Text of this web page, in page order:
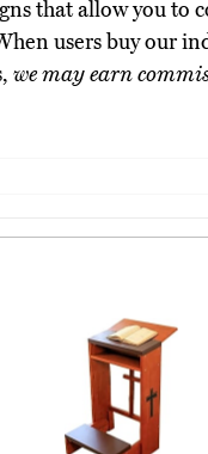
that allow you to
users buy our
we may earn